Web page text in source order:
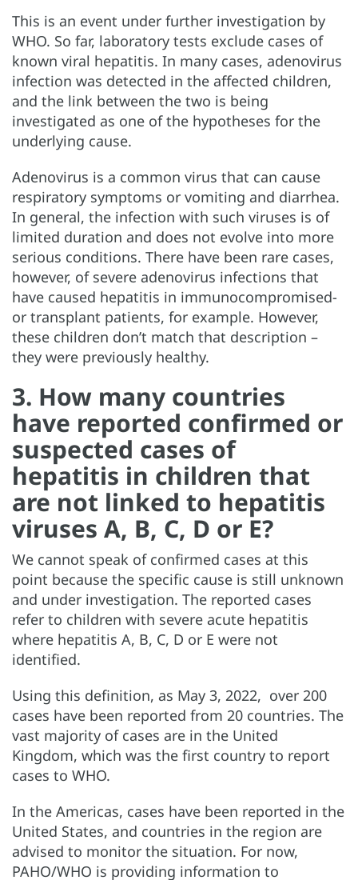
This is an event under further investigation by
WHO. So far, laboratory tests exclude cases of
known viral hepatitis. In many cases, adenovirus
infection was detected in the affected children,
and the link between the two is being
investigated as one of the hypotheses for the
underlying cause.
Adenovirus is a common virus that can cause
respiratory symptoms or vomiting and diarrhea.
In general, the infection with such viruses is of
limited duration and does not evolve into more
serious conditions. There have been rare cases,
however, of severe adenovirus infections that
have caused hepatitis in immunocompromised-
or transplant patients, for example. However,
these children don’t match that description –
they were previously healthy.
3. How many countries
have reported confirmed or
suspected cases of
hepatitis in children that
are not linked to hepatitis
viruses A, B, C, D or E?
We cannot speak of confirmed cases at this
point because the specific cause is still unknown
and under investigation. The reported cases
refer to children with severe acute hepatitis
where hepatitis A, B, C, D or E were not
identified.
Using this definition, as May 3, 2022, over 200
cases have been reported from 20 countries. The
vast majority of cases are in the United
Kingdom, which was the first country to report
cases to WHO.
In the Americas, cases have been reported in the
United States, and countries in the region are
advised to monitor the situation. For now,
PAHO/WHO is providing information to